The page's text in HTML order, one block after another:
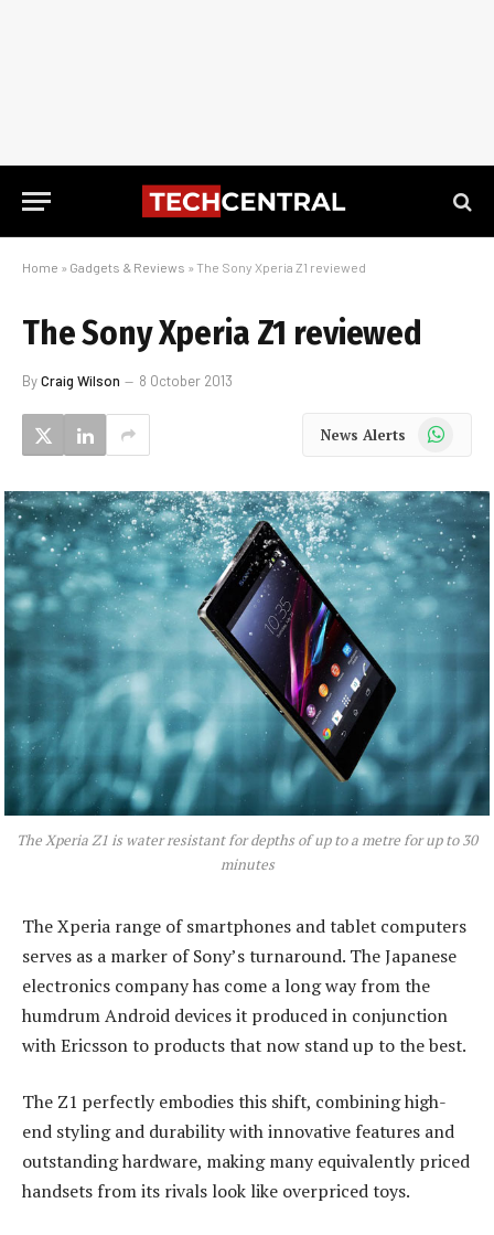
Home » Gadgets & Reviews » The Sony Xperia Z1 reviewed
The Sony Xperia Z1 reviewed
ByCraig Wilson 8 October 2013
News Alerts WhatsApp
The Xperia Z1 is water resistant for depths of up to a metre for up to 30
minutes
The Xperia range of smartphones and tablet computers
serves as a marker of Sony’s turnaround. The Japanese
electronics company has come a long way from the
humdrum Android devices it produced in conjunction
with Ericsson to products that now stand up to the best.
The Z1 perfectly embodies this shift, combining high-
end styling and durability with innovative features and
outstanding hardware, making many equivalently priced
handsets from its rivals look like overpriced toys.